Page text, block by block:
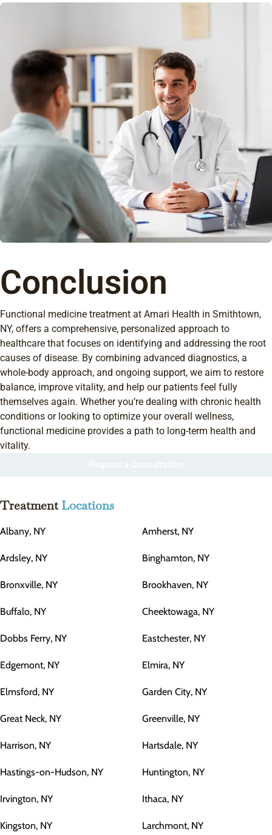
Conclusion
Functional medicine treatment at Amari Health in Smithtown,
NY, offers a comprehensive, personalized approach to
healthcare that focuses on identifying and addressing the root
causes of disease. By combining advanced diagnostics, a
whole-body approach, and ongoing support, we aim to restore
balance, improve vitality, and help our patients feel fully
themselves again. Whether you’re dealing with chronic health
conditions or looking to optimize your overall wellness,
functional medicine provides a path to long-term health and
vitality.
TreatmentLocations
Albany, NY Amherst, NY
Ardsley, NY Binghamton, NY
Bronxville, NY Brookhaven, NY
Buffalo, NY Cheektowaga, NY
Dobbs Ferry, NY Eastchester, NY
Edgemont, NY Elmira, NY
Elmsford, NY Garden City, NY
Great Neck, NY Greenville, NY
Harrison, NY Hartsdale, NY
Hastings-on-Hudson, NY Huntington, NY
Irvington, NY Ithaca, NY
Kingston, NY Larchmont, NY